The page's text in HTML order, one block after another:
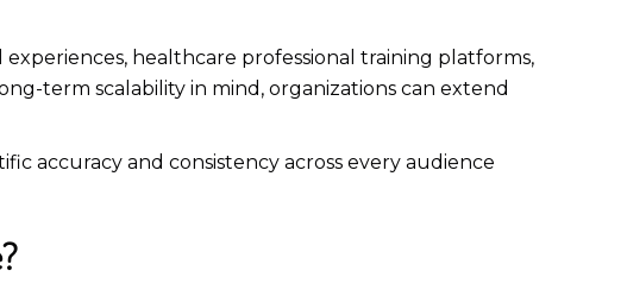
healthcare professional training platforms,
term scalability in mind, organizations can extend
accuracy and consistency across every audience